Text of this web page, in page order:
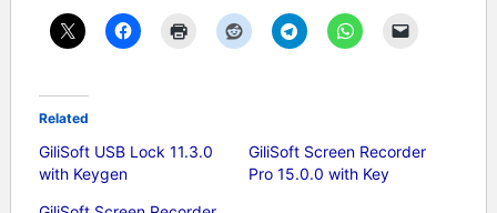
Related
GiliSoft USB Lock 11.3.0
with Keygen
GiliSoft Screen Recorder
Pro 15.0.0 with Key